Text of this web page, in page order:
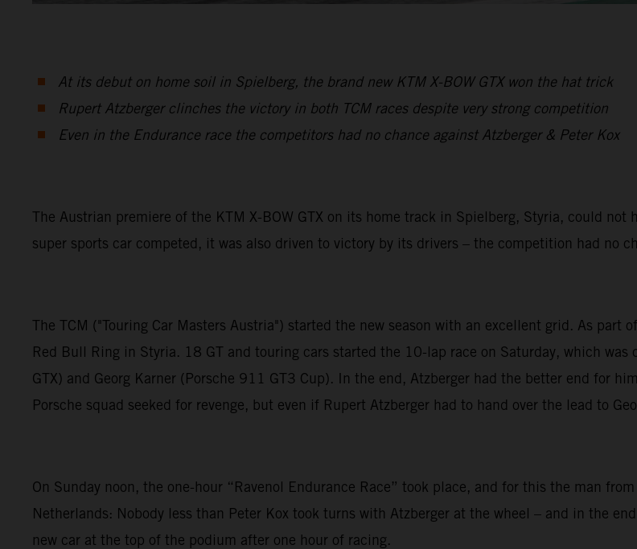
At its debut on home soil in Spielberg, the brand new KTM X-BOW GTX won the hat trick
Rupert Atzberger clinches the victory in both TCM races despite very strong competition
Even in the Endurance race the competitors had no chance against Atzberger & Peter Kox
The Austrian premiere of the KTM X-BOW GTX on its home track in Spielberg, Styria, could
super sports car competed, it was also driven to victory by its drivers – the competition had no
The TCM ("Touring Car Masters Austria") started the new season with an excellent grid. As
Red Bull Ring in Styria. 18 GT and touring cars started the 10-lap race on Saturday, which was
GTX) and Georg Karner (Porsche 911 GT3 Cup). In the end, Atzberger had the better end for
Porsche squad seeked for revenge, but even if Rupert Atzberger had to hand over the lead to
On Sunday noon, the one-hour “Ravenol Endurance Race” took place, and for this the man
Netherlands: Nobody less than Peter Kox took turns with Atzberger at the wheel – and in the
new car at the top of the podium after one hour of racing.